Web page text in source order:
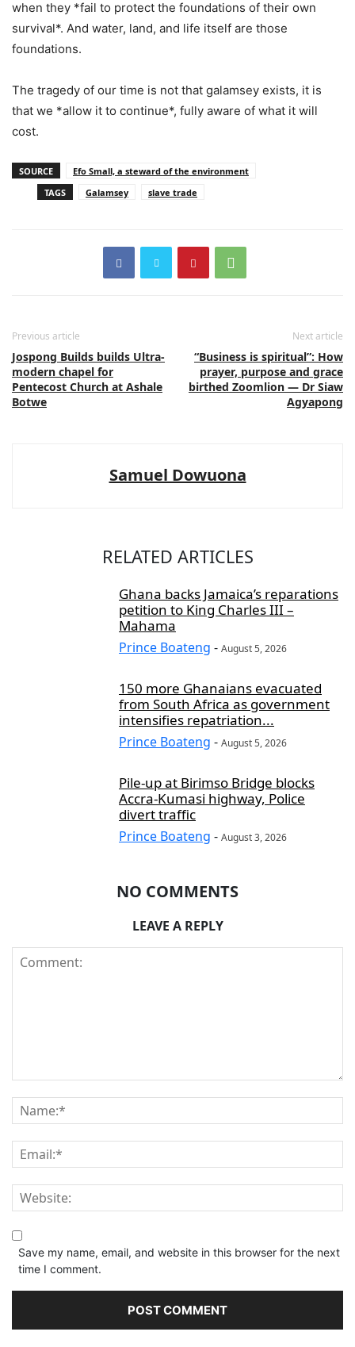
when they *fail to protect the foundations of their own
survival*. And water, land, and life itself are those
foundations.
The tragedy of our time is not that galamsey exists, it is
that we *allow it to continue*, fully aware of what it will
cost.
SOURCE
Efo Small, a steward of the environment
TAGS
Galamsey slave trade
Previous article
Jospong Builds builds Ultra-
modern chapel for
Pentecost Church at Ashale
Botwe
Next article
“Business is spiritual”: How
prayer, purpose and grace
birthed Zoomlion — Dr Siaw
Agyapong
Samuel Dowuona
RELATED ARTICLES
Ghana backs Jamaica’s reparations
petition to King Charles III –
Mahama
Prince Boateng - August 5, 2026
150 more Ghanaians evacuated
from South Africa as government
intensifies repatriation...
Prince Boateng - August 5, 2026
Pile-up at Birimso Bridge blocks
Accra-Kumasi highway, Police
divert traffic
Prince Boateng - August 3, 2026
NO COMMENTS
LEAVE A REPLY
Save my name, email, and website in this browser for the next
time I comment.